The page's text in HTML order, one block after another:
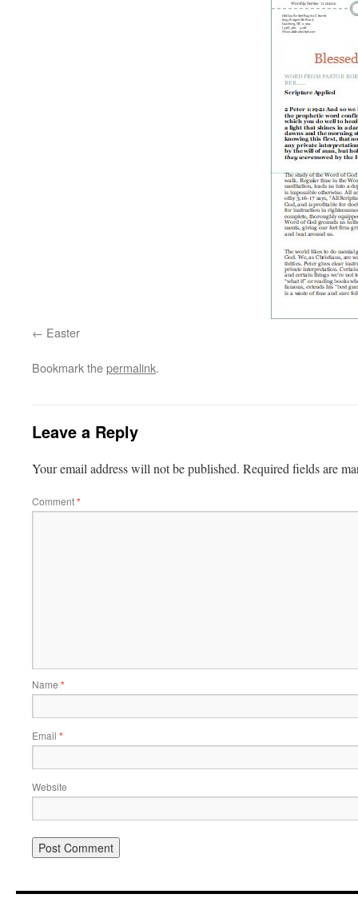
Easter
Bookmark thepermalink.
Leave a Reply
Your email address will not be published. Required fields are
Comment*
Name *
Email *
Website